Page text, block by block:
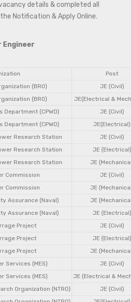
details & completed all
Notification & Apply Online.
Engineer
Post
(BRO)
JE (Civil)
(BRO)
JE(Electrical &
Department (CPWD)
JE (Civil)
Department (CPWD)
JE(Electrical)
Research Station
JE (Civil)
Research Station
JE (Electrical)
Research Station
JE
Commission
JE (Civil)
Commission
JE
Assurance (Naval)
JE
Assurance (Naval)
JE (Electrical)
Project
JE (Civil)
Project
JE (Electrical)
Project
JE
Services (MES)
JE (Civil)
Services (MES)
JE (Electrical &
Organization (NTRO)
JE (Civil)